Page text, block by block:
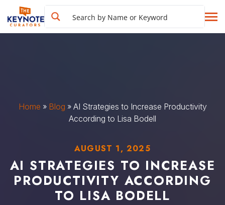
Home » Blog » AI Strategies to Increase Productivity
According to Lisa Bodell
AUGUST 1, 2025
AI STRATEGIES TO INCREASE
PRODUCTIVITY ACCORDING
TO LISA BODELL